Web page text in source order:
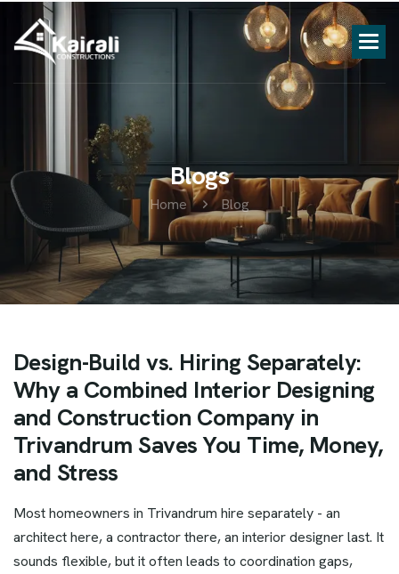
Blogs
Home Blog
Design-Build vs. Hiring Separately:
Why a Combined Interior Designing
and Construction Company in
Trivandrum Saves You Time, Money,
and Stress
Most homeowners in Trivandrum hire separately - an
architect here, a contractor there, an interior designer last. It
sounds flexible, but it often leads to coordination gaps,